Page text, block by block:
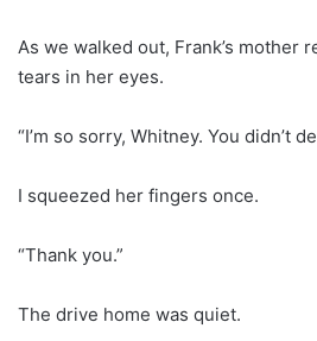
As we walked out, Frank’s mother
tears in her eyes.
“I’m so sorry, Whitney. You didn’t
I squeezed her fingers once.
“Thank you.”
The drive home was quiet.